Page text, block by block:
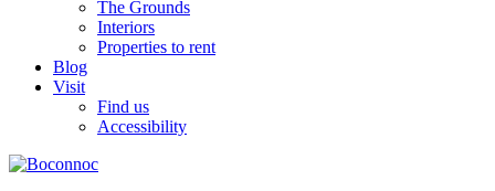
The Grounds
Interiors
Properties to rent
Blog
Visit
Find us
Accessibility